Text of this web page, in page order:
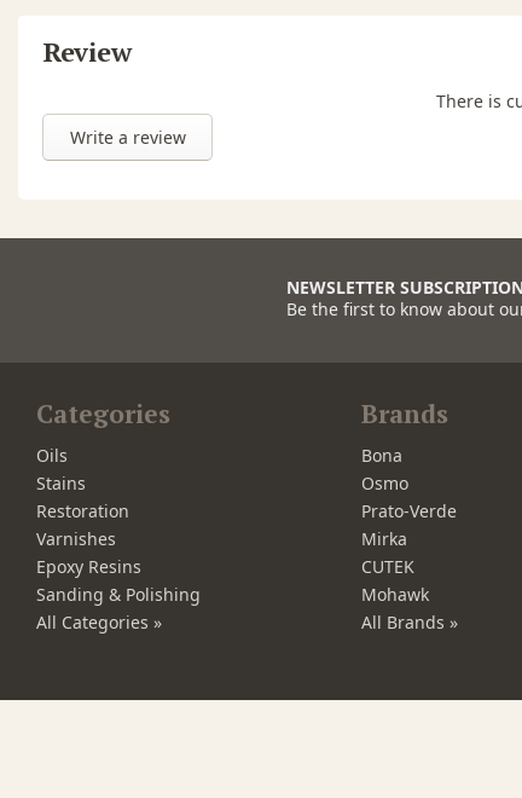
Review
Write a review
There is
NEWSLETTER SUBSCRIPTION
Be the first to know about
Categories
Oils
Stains
Restoration
Varnishes
Epoxy Resins
Sanding & Polishing
All Categories »
Brands
Bona
Osmo
Prato-Verde
Mirka
CUTEK
Mohawk
All Brands »